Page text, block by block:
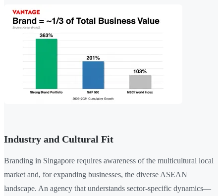
Industry and Cultural Fit
Branding in Singapore requires awareness of the multicultural local
market and, for expanding businesses, the diverse ASEAN
landscape. An agency that understands sector-specific dynamics—